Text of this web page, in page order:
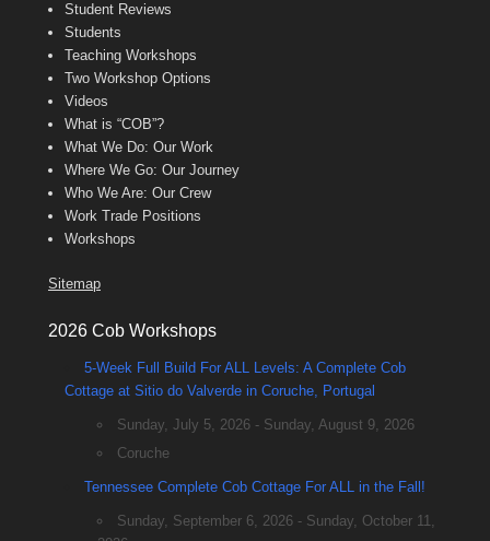
Student Reviews
Students
Teaching Workshops
Two Workshop Options
Videos
What is “COB”?
What We Do: Our Work
Where We Go: Our Journey
Who We Are: Our Crew
Work Trade Positions
Workshops
Sitemap
2026 Cob Workshops
5-Week Full Build For ALL Levels: A Complete Cob
Cottage at Sitio do Valverde in Coruche, Portugal
Sunday, July 5, 2026 - Sunday, August 9, 2026
Coruche
Tennessee Complete Cob Cottage For ALL in the Fall!
Sunday, September 6, 2026 - Sunday, October 11,